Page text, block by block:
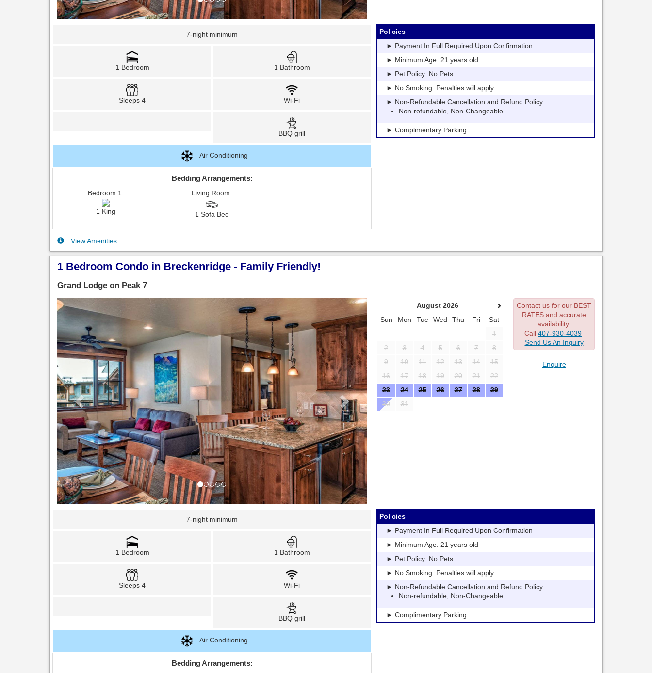
7-night minimum
1 Bedroom 1 Bathroom
Sleeps 4 Wi-Fi
BBQ grill
Air Conditioning
Bedding Arrangements:
Bedroom 1:
1 King
Living Room:
1 Sofa Bed
Policies
► Payment In Full Required Upon Confirmation
► Minimum Age: 21 years old
► Pet Policy: No Pets
► No Smoking. Penalties will apply.
► Non-Refundable Cancellation and Refund Policy:
Non-refundable, Non-Changeable
► Complimentary Parking
View Amenities
1 Bedroom Condo in Breckenridge - Family Friendly!
Grand Lodge on Peak 7
Next
August 2026
Sun
Mon Tue Wed Thu Fri
Sat
1
2
3 4 5 6 7
8
9
10 11 12 13 14
15
16
17 18 19 20 21
22
23
24 25 26 27 28
29
30
31
Contact us for our BEST
RATES and accurate
availability.
Call 407-930-4039
Send Us An Inquiry
Enquire
7-night minimum
1 Bedroom 1 Bathroom
Sleeps 4 Wi-Fi
BBQ grill
Air Conditioning
Bedding Arrangements:
Policies
► Payment In Full Required Upon Confirmation
► Minimum Age: 21 years old
► Pet Policy: No Pets
► No Smoking. Penalties will apply.
► Non-Refundable Cancellation and Refund Policy:
Non-refundable, Non-Changeable
► Complimentary Parking